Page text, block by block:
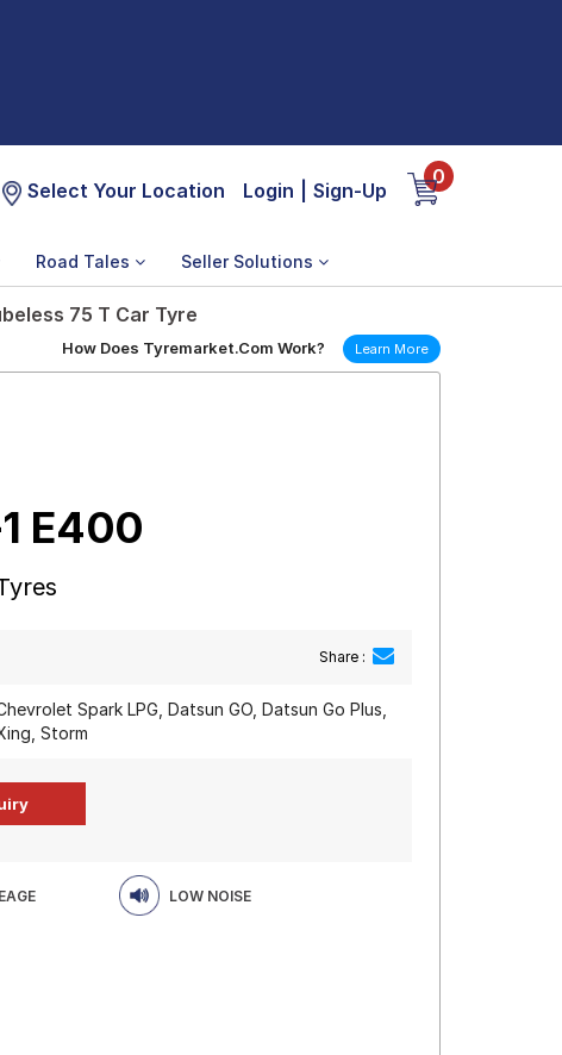
Select Your Location Login Sign-Up
0
Road Tales Seller Solutions
75 T Car Tyre
How Does Tyremarket.Com Work? Learn More
E400
Share :
Spark LPG, Datsun GO, Datsun Go Plus,
Storm
LOW NOISE